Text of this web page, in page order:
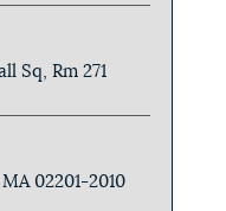
Sq, Rm 271
02201-2010